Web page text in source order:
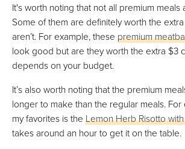
It's worth noting that not all premium
Some of them are definitely worth the
aren’t. For example, these premium
look good but are they worth the extra $3
depends on your budget.
It’s also worth noting that the premium
longer to make than the regular meals.
my favorites is the Lemon Herb Risotto
takes around an hour to get it on the table.